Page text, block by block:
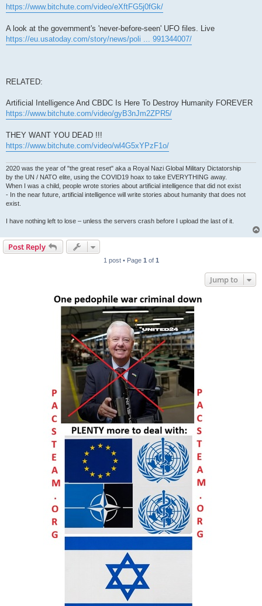
https://www.bitchute.com/video/eXftFG5j0fGk/
A look at the government's 'never-before-seen' UFO files. Live
https://eu.usatoday.com/story/news/poli ... 991344007/
RELATED:
Artificial Intelligence And CBDC Is Here To Destroy Humanity FOREVER
https://www.bitchute.com/video/gyB3nJm2ZPR5/
THEY WANT YOU DEAD !!!
https://www.bitchute.com/video/wl4G5xYPzF1o/
2020 was the year of "the great reset" aka a Royal Nazi Global Military Dictatorship
by the UN / NATO elite, using the COVID19 hoax to take EVERYTHING away.
When I was a child, people wrote stories about artificial intelligence that did not exist
- In the near future, artificial intelligence will write stories about humanity that does not
exist.
I have nothing left to lose – unless the servers crash before I upload the last of it.
Post Reply
1 post • Page 1 of 1
Jump to